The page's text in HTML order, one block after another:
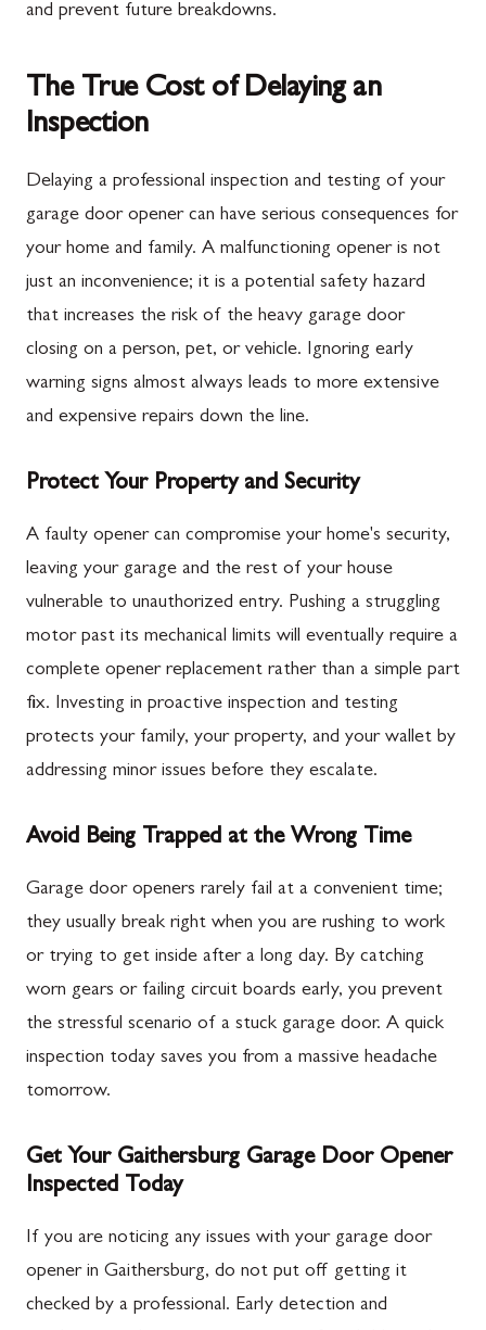
and prevent future breakdowns.
The True Cost of Delaying an
Inspection
Delaying a professional inspection and testing of your
garage door opener can have serious consequences for
your home and family. A malfunctioning opener is not
just an inconvenience; it is a potential safety hazard
that increases the risk of the heavy garage door
closing on a person, pet, or vehicle. Ignoring early
warning signs almost always leads to more extensive
and expensive repairs down the line.
Protect Your Property and Security
A faulty opener can compromise your home's security,
leaving your garage and the rest of your house
vulnerable to unauthorized entry. Pushing a struggling
motor past its mechanical limits will eventually require a
complete opener replacement rather than a simple part
fix. Investing in proactive inspection and testing
protects your family, your property, and your wallet by
addressing minor issues before they escalate.
Avoid Being Trapped at the Wrong Time
Garage door openers rarely fail at a convenient time;
they usually break right when you are rushing to work
or trying to get inside after a long day. By catching
worn gears or failing circuit boards early, you prevent
the stressful scenario of a stuck garage door. A quick
inspection today saves you from a massive headache
tomorrow.
Get Your Gaithersburg Garage Door Opener
Inspected Today
If you are noticing any issues with your garage door
opener in Gaithersburg, do not put off getting it
checked by a professional. Early detection and